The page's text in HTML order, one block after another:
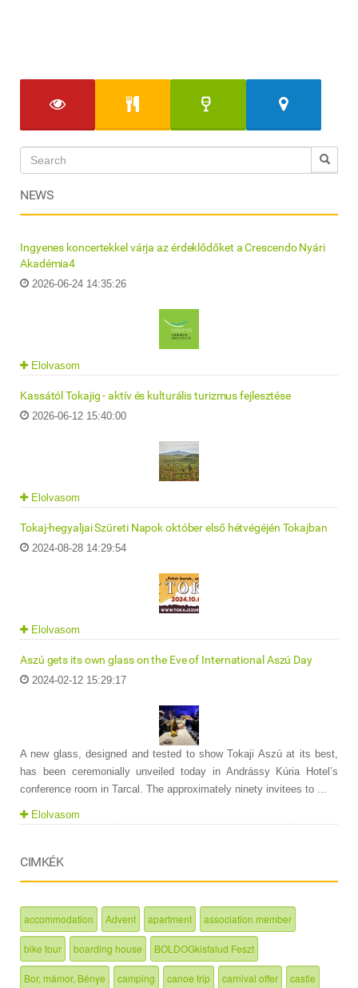
NEWS
Ingyenes koncertekkel várja az érdeklődőket a Crescendo Nyári
Akadémia4
2026-06-24 14:35:26
Elolvasom
Kassától Tokajig - aktív és kulturális turizmus fejlesztése
2026-06-12 15:40:00
Elolvasom
Tokaj-hegyaljai Szüreti Napok október első hétvégéjén Tokajban
2024-08-28 14:29:54
Elolvasom
Aszú gets its own glass on the Eve of International Aszú Day
2024-02-12 15:29:17
A new glass, designed and tested to show Tokaji Aszú at its best,
has been ceremonially unveiled today in Andrássy Kúria Hotel’s
conference room in Tarcal. The approximately ninety invitees to ...
Elolvasom
CIMKÉK
accommodation Advent apartment association member
bike tour boarding house BOLDOGkisfalud Feszt
Bor, mámor, Bénye camping canoe trip carnival offer castle